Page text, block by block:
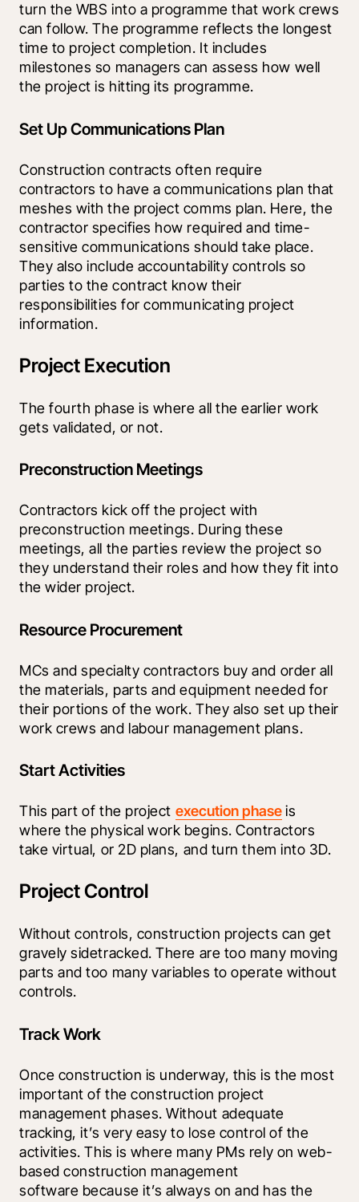
turn the WBS into a programme that work crews
can follow. The programme reflects the longest
time to project completion. It includes
milestones so managers can assess how well
the project is hitting its programme.
Set Up Communications Plan
Construction contracts often require
contractors to have a communications plan that
meshes with the project comms plan. Here, the
contractor specifies how required and time-
sensitive communications should take place.
They also include accountability controls so
parties to the contract know their
responsibilities for communicating project
information.
Project Execution
The fourth phase is where all the earlier work
gets validated, or not.
Preconstruction Meetings
Contractors kick off the project with
preconstruction meetings. During these
meetings, all the parties review the project so
they understand their roles and how they fit into
the wider project.
Resource Procurement
MCs and specialty contractors buy and order all
the materials, parts and equipment needed for
their portions of the work. They also set up their
work crews and labour management plans.
Start Activities
This part of the project execution phase is
where the physical work begins. Contractors
take virtual, or 2D plans, and turn them into 3D.
Project Control
Without controls, construction projects can get
gravely sidetracked. There are too many moving
parts and too many variables to operate without
controls.
Track Work
Once construction is underway, this is the most
important of the construction project
management phases. Without adequate
tracking, it’s very easy to lose control of the
activities. This is where many PMs rely on web-
based construction management
software because it’s always on and has the